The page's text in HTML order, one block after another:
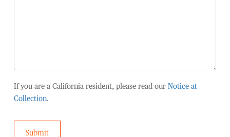
If you are a California resident, please read our Notice at
Collection.